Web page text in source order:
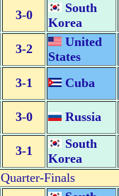
3-0
South
Korea
3-2
United
States
3-1 Cuba
3-0 Russia
3-1
South
Korea
Quarter-Finals